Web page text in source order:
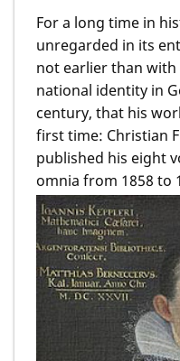
For a long time in
unregarded in its
not earlier than
national identity in
century, that his
first time: Christian
published his eight
omnia from 1858 to